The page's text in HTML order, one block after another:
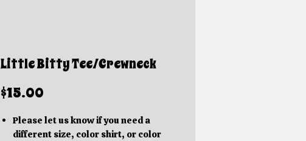
Little Bitty Tee/Crewneck
$15.00
Please let us know if you need a
different size, color shirt, or color